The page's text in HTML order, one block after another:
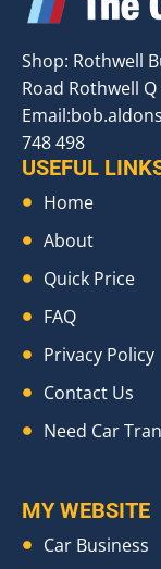
Shop: Rothwell
Road Rothwell
Email:
748 498
USEFUL
Home
About
Quick Price
FAQ
Privacy Policy
Contact Us
Need Car
MY WEBSITE
Car Business